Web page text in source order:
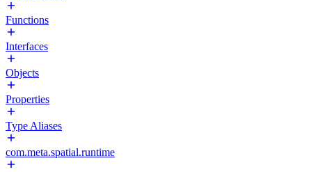
Functions
Interfaces
Objects
Properties
Type Aliases
com.meta.spatial.runtime